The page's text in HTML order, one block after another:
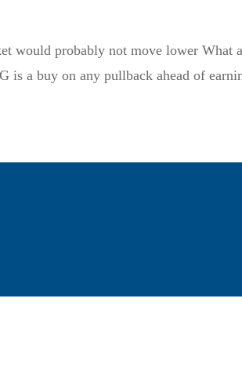
would probably not move lower What
a buy on any pullback ahead of